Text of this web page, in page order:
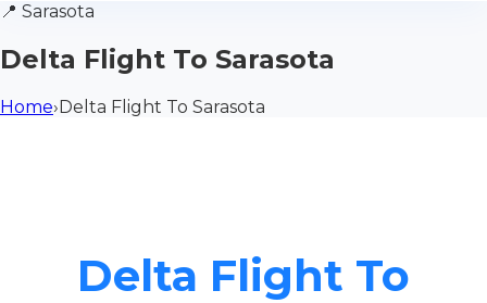
📍 Sarasota
Delta Flight To Sarasota
Home›Delta Flight To Sarasota
Delta Flight To